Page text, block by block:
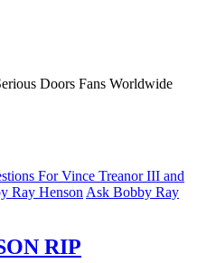
Doors Fans Worldwide
For Vince Treanor III and
Ray Henson Ask Bobby Ray
RIP